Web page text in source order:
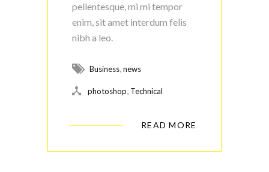
pellentesque, mi mi tempor
enim, sit amet interdum felis
nibh a leo.
Business,news
photoshop, Technical
READ MORE